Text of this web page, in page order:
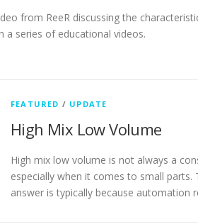
from ReeR discussing the
a series of educational videos.
FEATURED / UPDATE
High Mix Low Volume
High mix low volume is not always a
especially when it comes to small
answer is typically because automation